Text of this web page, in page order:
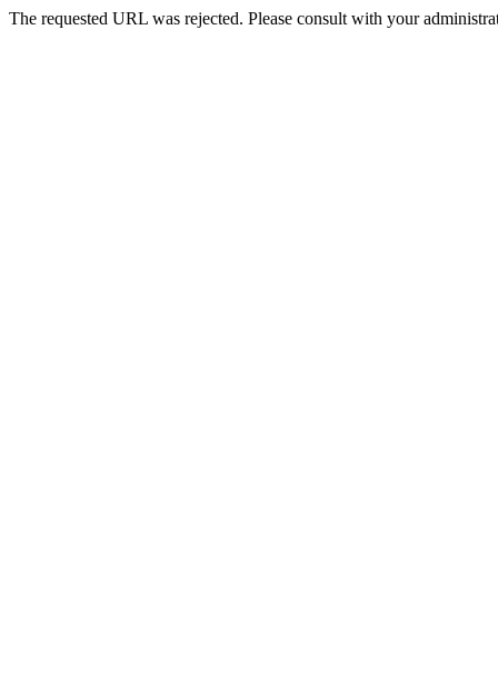
The requested URL was rejected. Please consult with your